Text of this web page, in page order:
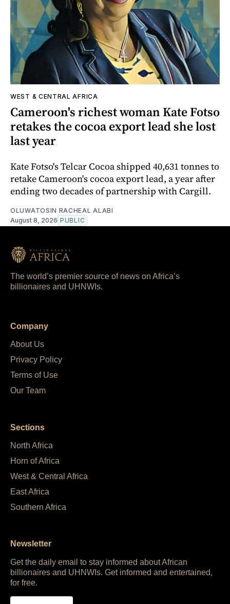
WEST & CENTRAL AFRICA
Cameroon's richest woman Kate Fotso
retakes the cocoa export lead she lost
last year
Kate Fotso's Telcar Cocoa shipped 40,631 tonnes to
retake Cameroon's cocoa export lead, a year after
ending two decades of partnership with Cargill.
OLUWATOSIN RACHEAL ALABI
August 8, 2026 PUBLIC
The world’s premier source of news on Africa’s
billionaires and UHNWIs.
Company
About Us
Privacy Policy
Terms of Use
Our Team
Sections
North Africa
Horn of Africa
West & Central Africa
East Africa
Southern Africa
Newsletter
Get the daily email to stay informed about African
billionaires and UHNWIs. Get informed and entertained,
for free.